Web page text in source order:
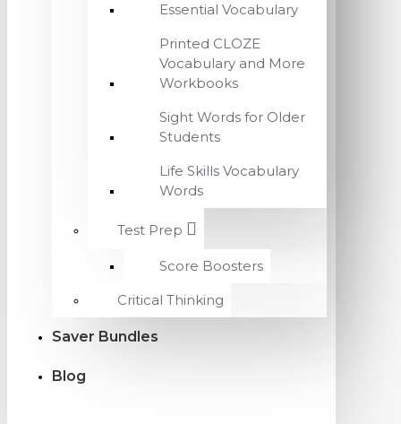
Essential Vocabulary
Printed CLOZE
Vocabulary and More
Workbooks
Sight Words for Older
Students
Life Skills Vocabulary
Words
Test Prep
Score Boosters
Critical Thinking
Saver Bundles
Blog